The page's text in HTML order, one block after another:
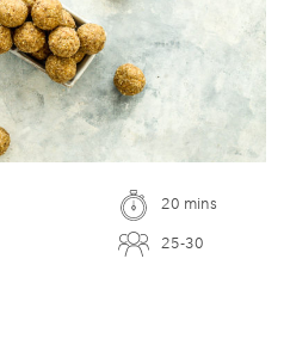
20 mins
25-30